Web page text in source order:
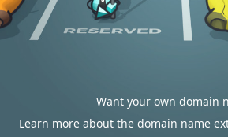
Want your own domain
Learn more about the domain name